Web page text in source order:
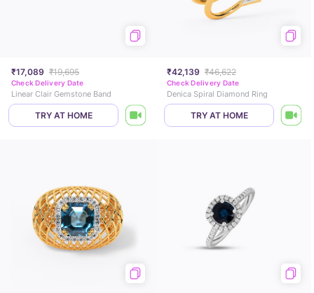
₹17,089 ₹19,695
Check Delivery Date
Linear Clair Gemstone Band
TRY AT HOME
₹42,139 ₹46,622
Check Delivery Date
Denica Spiral Diamond Ring
TRY AT HOME